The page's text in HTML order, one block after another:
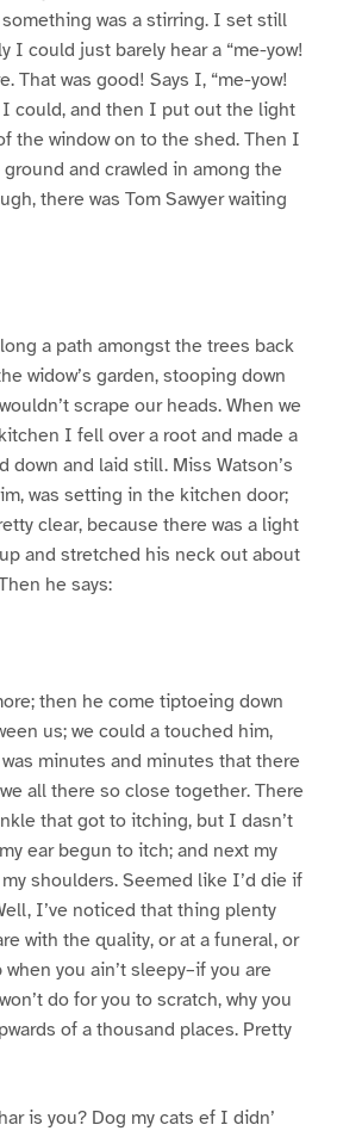
was a stirring. I set still
I could just barely hear a “me-yow!
That was good! Says I, “me-yow!
I could, and then I put out the light
the window on to the shed. Then I
and crawled in among the
there was Tom Sawyer waiting
a path amongst the trees back
widow’s garden, stooping down
scrape our heads. When we
I fell over a root and made a
down and laid still. Miss Watson’s
was setting in the kitchen door;
clear, because there was a light
and stretched his neck out about
he says:
then he come tiptoeing down
us; we could a touched him,
minutes and minutes that there
all there so close together. There
that got to itching, but I dasn’t
ear begun to itch; and next my
shoulders. Seemed like I’d die if
I’ve noticed that thing plenty
with the quality, or at a funeral, or
you ain’t sleepy–if you are
do for you to scratch, why you
of a thousand places. Pretty
is you? Dog my cats ef I didn’